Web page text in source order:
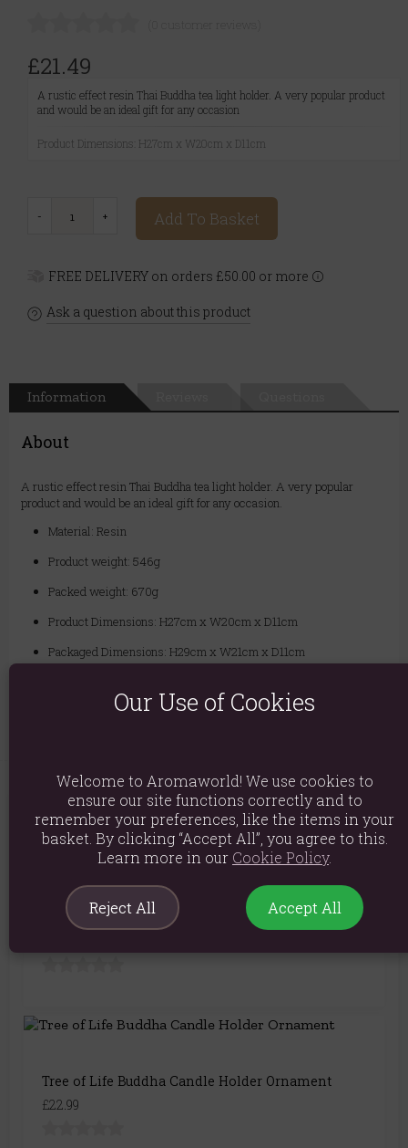
£21.49
A rustic effect resin Thai Buddha tea light holder. A very popular product
and would be an ideal gift for any occasion
Product Dimensions: H27cm x W20cm x D11cm
Add To Basket
FREE DELIVERY on orders £50.00 or more
Ask a question about this product
Information
About
A rustic effect resin Thai Buddha tea light holder. A very popular
product and would be an ideal gift for any occasion.
Material: Resin
Product weight: 546g
Packed weight: 670g
Product Dimensions: H27cm x W20cm x D11cm
Packaged Dimensions: H29cm x W21cm x D11cm
You May Also Like
Bronze Buddha Oil Burner
Tree of Life Buddha Candle Holder Ornament
£22.99
Our Use of Cookies
Welcome to Aromaworld! We use cookies to
ensure our site functions correctly and to
remember your preferences, like the items in your
basket. By clicking “Accept All”, you agree to this.
Learn more in our Cookie Policy.
Reject All Accept All